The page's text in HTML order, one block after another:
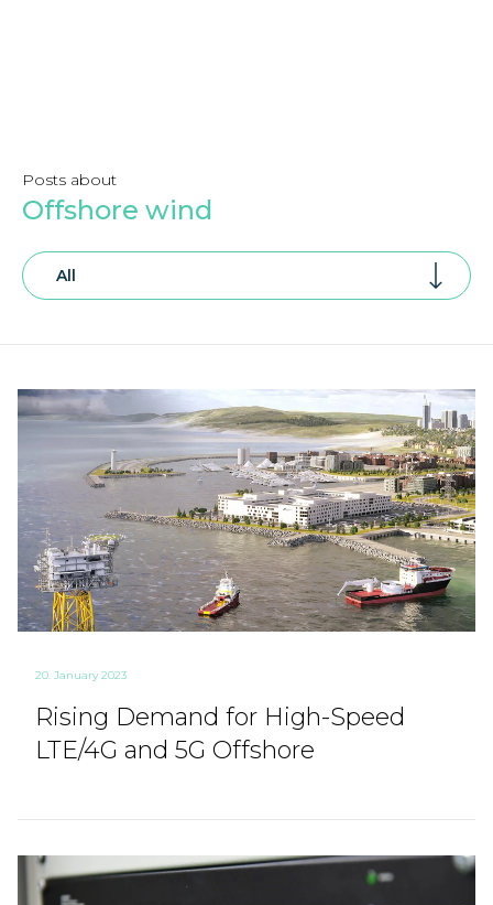
Posts about
Offshore wind
20. January 2023
Rising Demand for High-Speed
LTE/4G and 5G Offshore